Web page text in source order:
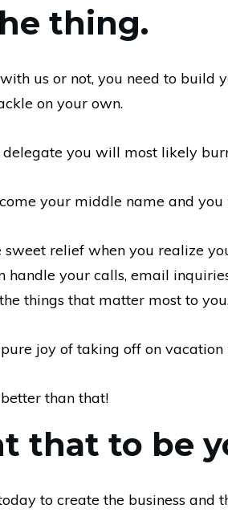
thing.
us or not, you need to build
on your own.
delegate you will most likely
your middle name and you
relief when you realize
handle your calls, email
things that matter most to
joy of taking off on
than that!
that to be
to create the business and